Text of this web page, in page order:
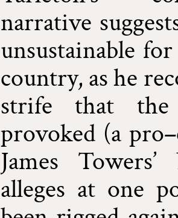
narrative
unsustainable
country, as he
strife that the
provoked (a
James
alleges at one